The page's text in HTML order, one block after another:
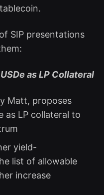
SIP presentations
as LP Collateral
Matt, proposes
as LP collateral to
yield-
list of allowable
increase